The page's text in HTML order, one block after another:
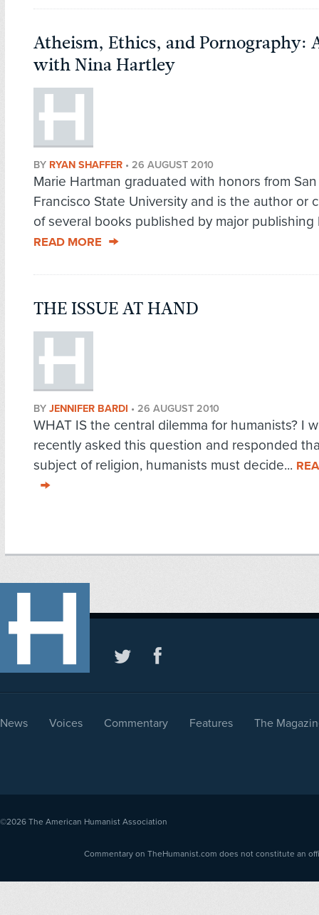
Atheism, Ethics, and Pornography:
with Nina Hartley
BY RYAN SHAFFER • 26 AUGUST 2010
Marie Hartman graduated with honors from San
Francisco State University and is the author or
of several books published by major publishing
READ MORE
THE ISSUE AT HAND
BY JENNIFER BARDI • 26 AUGUST 2010
WHAT IS the central dilemma for humanists? I
recently asked this question and responded
subject of religion, humanists must decide...
News Voices Commentary Features The
©2026 The American Humanist Association
Commentary on TheHumanist.com does not constitute an